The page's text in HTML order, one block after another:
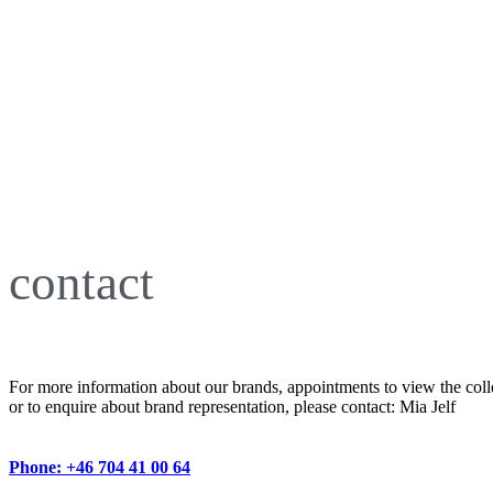
contact
For more information about our brands, appointments to view the
or to enquire about brand representation, please contact: Mia Jelf
Phone: +46 704 41 00 64